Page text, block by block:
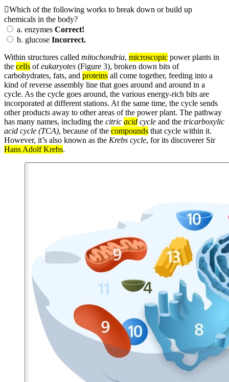
Which of the following works to break down or build up
chemicals in the body?
a. enzymes Correct!
b. glucose Incorrect.
Within structures called mitochondria, microscopic power plants in
the cells ofeukaryotes (Figure 3), broken down bits of
carbohydrates, fats, and proteins all come together, feeding into a
kind of reverse assembly line that goes around and around in a
cycle. As the cycle goes around, the various energy-rich bits are
incorporated at different stations. At the same time, the cycle sends
other products away to other areas of the power plant. The pathway
has many names, including the citric acid cycle and the tricarboxylic
acid cycle (TCA), because of the compounds that cycle within it.
However, it’s also known as the Krebs cycle, for its discoverer Sir
Hans Adolf Krebs.